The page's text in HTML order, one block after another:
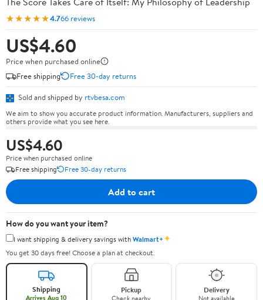
★★★★★4.766 reviews
US$4.60
Price when purchased online
Free shipping
Free 30-day returns
Sold and shipped by rtvbesa.com
We aim to show you accurate product information. Manufacturers, suppliers and
others provide what you see here.
US$4.60
Price when purchased online
Free shipping
Free 30-day returns
Add to cart
How do you want your item?
I want shipping & delivery savings withWalmart+✦
You get 30 days free! Choose a plan at checkout.
Shipping
Arrives Aug 10
Pickup Delivery